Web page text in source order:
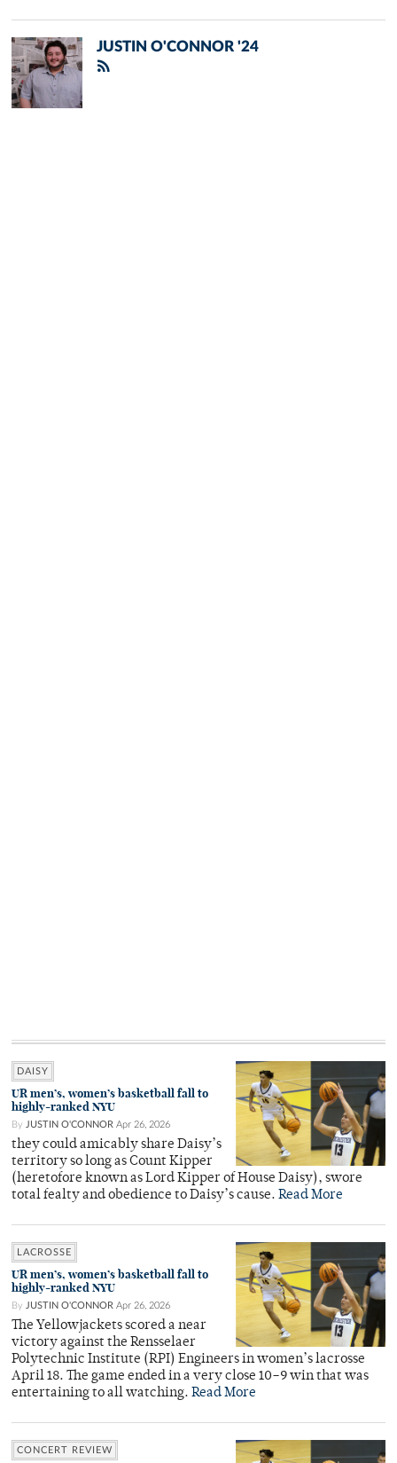
JUSTIN O'CONNOR '24
DAISY
UR men’s, women’s basketball fall to
highly-ranked NYU
By JUSTIN O'CONNOR Apr 26, 2026
they could amicably share Daisy’s
territory so long as Count Kipper
(heretofore known as Lord Kipper of House Daisy), swore
total fealty and obedience to Daisy’s cause. Read More
LACROSSE
UR men’s, women’s basketball fall to
highly-ranked NYU
By JUSTIN O'CONNOR Apr 26, 2026
The Yellowjackets scored a near
victory against the Rensselaer
Polytechnic Institute (RPI) Engineers in women’s lacrosse
April 18. The game ended in a very close 10–9 win that was
entertaining to all watching. Read More
CONCERT REVIEW